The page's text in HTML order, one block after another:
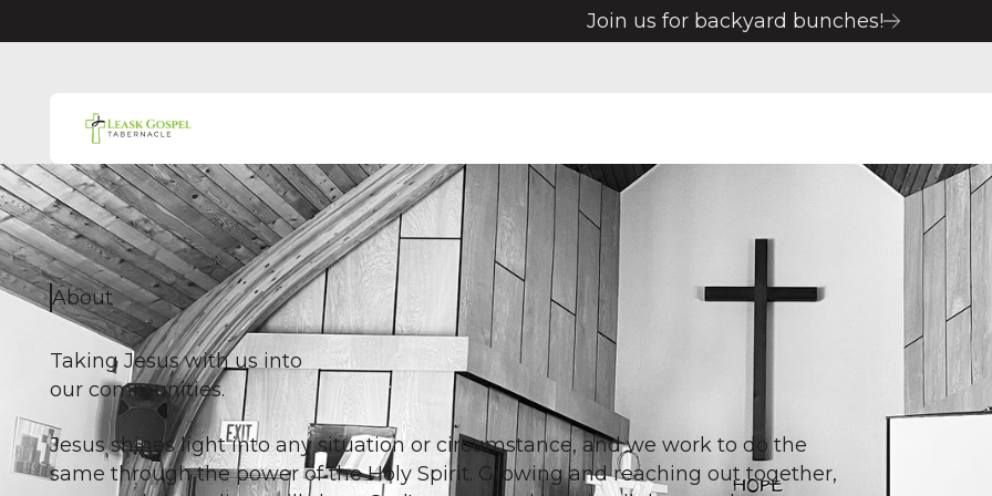
Join us for backyard bunches!
About
Taking Jesus with us into
our communities.
Jesus shines light into any situation or circumstance, and we work to do the
same through the power of the Holy Spirit. Growing and reaching out together,